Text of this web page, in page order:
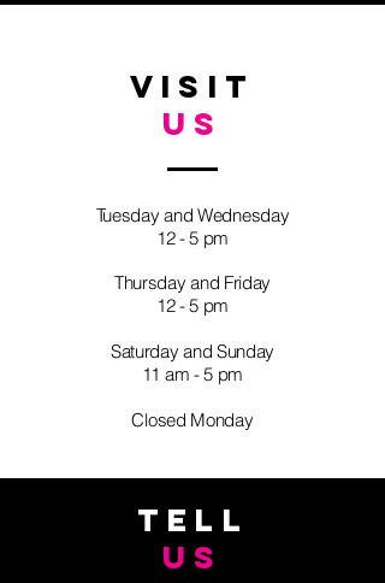
VISIT
US
Tuesday and Wednesday
12 - 5 pm
Thursday and Friday
12 - 5 pm
Saturday and Sunday
11 am - 5 pm
Closed Monday
TELL
US